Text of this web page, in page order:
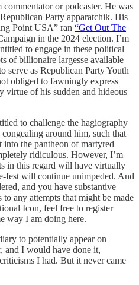
or podcaster. He was
Party apparatchik. His
Point USA” ran “Get Out The
in the 2024 election. I’m
to engage in these political
of billionaire largesse available
serve as Republican Party Youth
obliged to fawningly express
virtue of his sudden and hideous
to challenge the hagiography
around him, such that
into the pantheon of martyred
ridiculous. However, I’m
in this regard will have virtually
fest will continue unimpeded. And
and you have substantive
any attempts that might be made
Icon, feel free to register
way I am doing here.
to potentially appear on
and I would have done it,
I had. But it never came